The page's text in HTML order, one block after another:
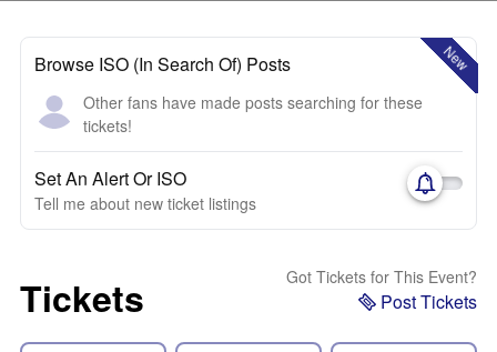
New
Browse ISO (In Search Of) Posts
Other fans have made posts searching for these
tickets!
Set An Alert Or ISO
Tell me about new ticket listings
Tickets Got Tickets for This Event?
Post Tickets